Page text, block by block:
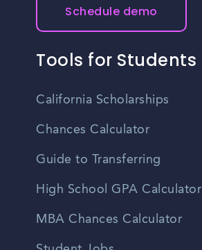
Schedule demo
Tools for Students
California Scholarships
Chances Calculator
Guide to Transferring
High School GPA Calculator
MBA Chances Calculator